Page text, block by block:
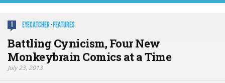
1 EYECATCHER· FEATURES
Battling Cynicism, Four New
Monkeybrain Comics at a Time
July 23, 2013